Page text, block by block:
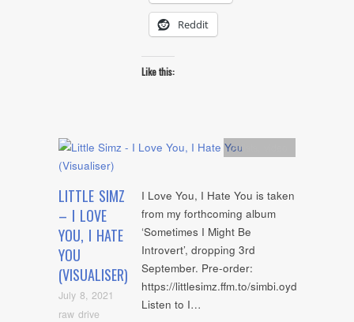
Reddit
Like this:
LITTLE SIMZ
– I LOVE
YOU, I HATE
YOU
(VISUALISER)
July 8, 2021
raw drive
Artists
I Love You, I Hate You is taken
from my forthcoming album
‘Sometimes I Might Be
Introvert’, dropping 3rd
September. Pre-order:
https://littlesimz.ffm.to/simbi.oyd
Listen to I…